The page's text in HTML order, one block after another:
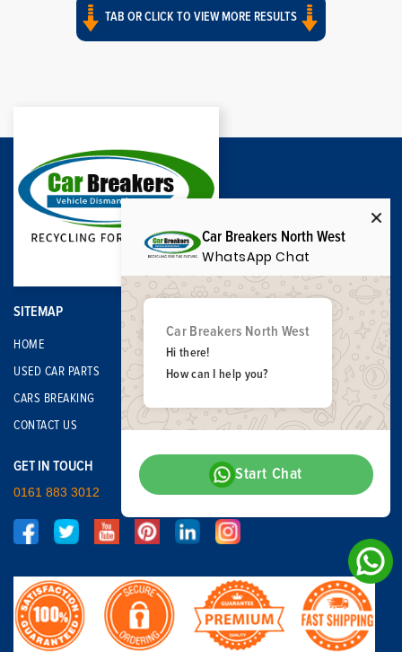
TAB OR CLICK TO VIEW MORE RESULTS
SITEMAP
HOME
USED CAR PARTS
CARS BREAKING
CONTACT US
GET IN TOUCH
0161 883 3012
Car Breakers North West
WhatsApp Chat
Car Breakers North West
Hi there!
How can I help you?
Start Chat